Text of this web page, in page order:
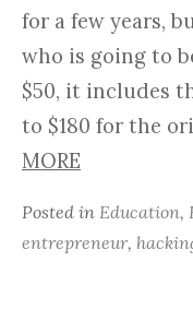
for a few years,
who is going to
$50, it includes
to $180 for the
MORE
Posted in Education,
entrepreneur,